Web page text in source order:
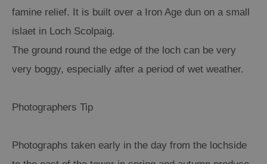
Arts,
and
Shops
Guided
Museums
and
famine relief. It is built over a Iron Age dun on a small
islaet in Loch Scolpaig.
The ground round the edge of the loch can be very
very boggy, especially after a period of wet weather.
Photographers Tip
Photographs taken early in the day from the lochside